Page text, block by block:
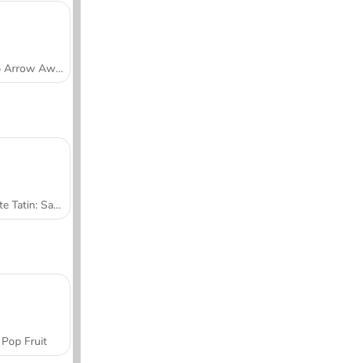
Tap Arrow Away
Tarte Tatin: Sara's Cooking Class
Pop Fruit